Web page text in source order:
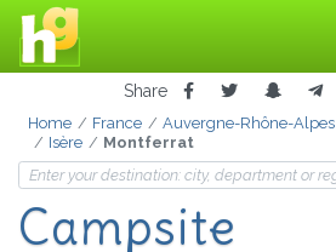
Share
Home France
Auvergne-Rhône-Alpes
Isère
Montferrat
Campsite